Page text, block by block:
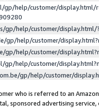
gp/help/customer/display.html/
gp/help/customer/
gp/help/customer/
gp/help/customer/
gp/help/customer/
gp/help/customer/
who is referred to an
sponsored advertising